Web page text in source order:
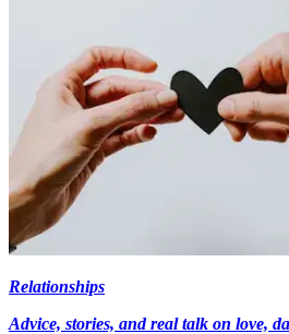
Relationships
Advice, stories, and real talk on love,